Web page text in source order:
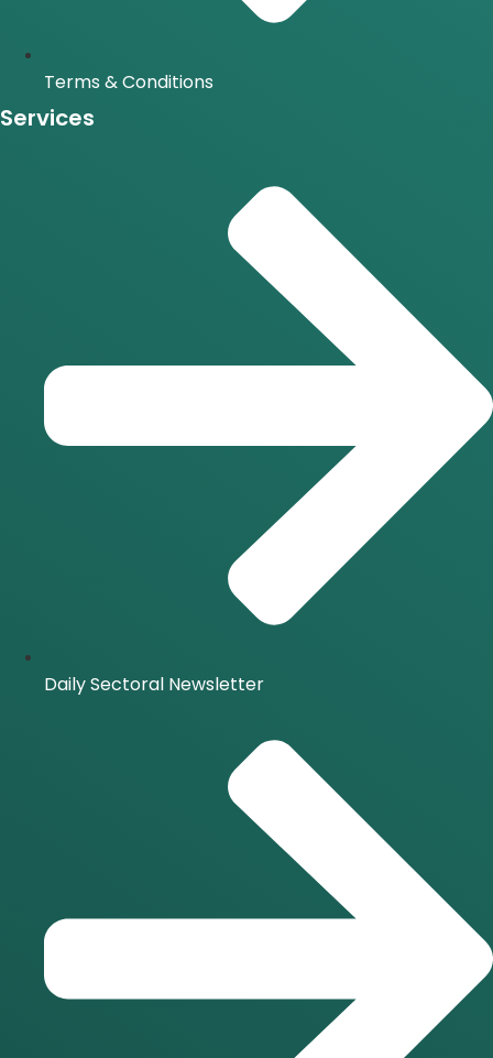
Terms & Conditions
Services
Daily Sectoral Newsletter